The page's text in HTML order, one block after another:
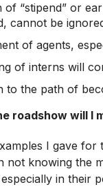
of “stipend” or
cannot be
of agents,
of interns will
to the path of
roadshow will I
I gave for
not knowing the
in their